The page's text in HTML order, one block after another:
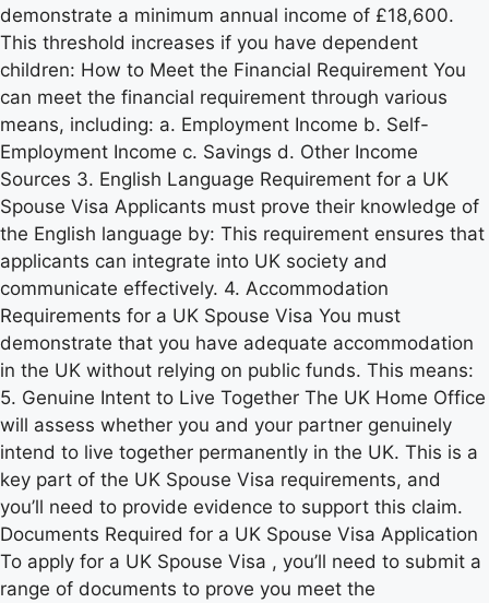
demonstrate a minimum annual income of £18,600.
This threshold increases if you have dependent
children: How to Meet the Financial Requirement You
can meet the financial requirement through various
means, including: a. Employment Income b. Self-
Employment Income c. Savings d. Other Income
Sources 3. English Language Requirement for a UK
Spouse Visa Applicants must prove their knowledge of
the English language by: This requirement ensures that
applicants can integrate into UK society and
communicate effectively. 4. Accommodation
Requirements for a UK Spouse Visa You must
demonstrate that you have adequate accommodation
in the UK without relying on public funds. This means:
5. Genuine Intent to Live Together The UK Home Office
will assess whether you and your partner genuinely
intend to live together permanently in the UK. This is a
key part of the UK Spouse Visa requirements, and
you’ll need to provide evidence to support this claim.
Documents Required for a UK Spouse Visa Application
To apply for a UK Spouse Visa , you’ll need to submit a
range of documents to prove you meet the